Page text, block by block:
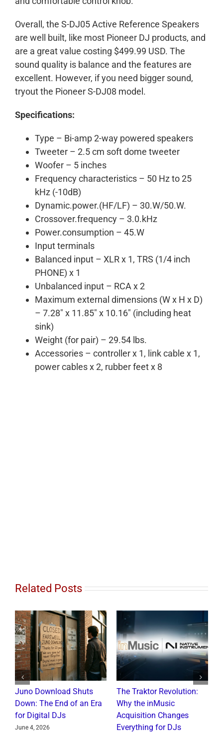
Overall, the S-DJ05 Active Reference Speakers
are well built, like most Pioneer DJ products, and
are a great value costing $499.99 USD. The
sound quality is balance and the features are
excellent. However, if you need bigger sound,
tryout the Pioneer S-DJ08 model.
Specifications:
Type – Bi-amp 2-way powered speakers
Tweeter – 2.5 cm soft dome tweeter
Woofer – 5 inches
Frequency characteristics – 50 Hz to 25
kHz (-10dB)
Dynamic.power.(HF/LF) – 30.W/50.W.
Crossover.frequency – 3.0.kHz
Power.consumption – 45.W
Input terminals
Balanced input – XLR x 1, TRS (1/4 inch
PHONE) x 1
Unbalanced input – RCA x 2
Maximum external dimensions (W x H x D)
– 7.28″ x 11.85″ x 10.16″ (including heat
sink)
Weight (for pair) – 29.54 lbs.
Accessories – controller x 1, link cable x 1,
power cables x 2, rubber feet x 8
Related Posts
Juno Download Shuts
Down: The End of an Era
for Digital DJs
June 4, 2026
The Traktor Revolution:
Why the inMusic
Acquisition Changes
Everything for DJs